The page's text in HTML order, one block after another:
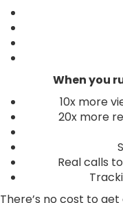
When you
10x more
20x more
Real calls
There’s no cost to